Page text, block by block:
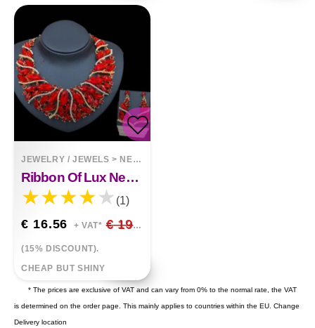
JEWELRY / JEWELS > NECKLACES
Ribbon Of Lux Necklace, Earrings Set
(1)
€ 16.56 + VAT* € 19.48
(15% DISCOUNT).
CHEAP BUT SHINY
* The prices are exclusive of VAT and can vary from 0% to the normal rate, the VAT
is determined on the order page. This mainly applies to countries within the EU. Change
Delivery location